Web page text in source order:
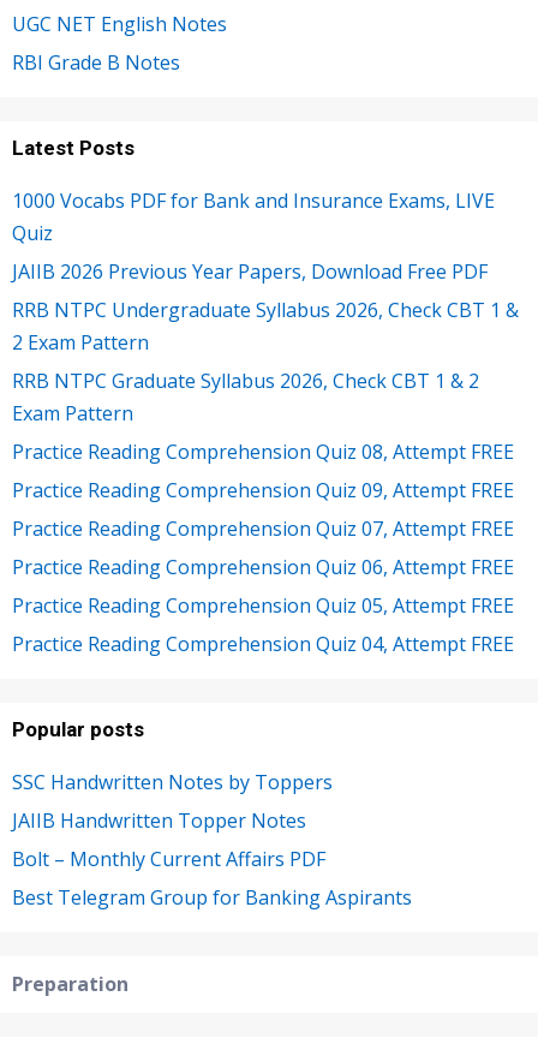
UGC NET English Notes
RBI Grade B Notes
Latest Posts
1000 Vocabs PDF for Bank and Insurance Exams, LIVE
Quiz
JAIIB 2026 Previous Year Papers, Download Free PDF
RRB NTPC Undergraduate Syllabus 2026, Check CBT 1 &
2 Exam Pattern
RRB NTPC Graduate Syllabus 2026, Check CBT 1 & 2
Exam Pattern
Practice Reading Comprehension Quiz 08, Attempt FREE
Practice Reading Comprehension Quiz 09, Attempt FREE
Practice Reading Comprehension Quiz 07, Attempt FREE
Practice Reading Comprehension Quiz 06, Attempt FREE
Practice Reading Comprehension Quiz 05, Attempt FREE
Practice Reading Comprehension Quiz 04, Attempt FREE
Popular posts
SSC Handwritten Notes by Toppers
JAIIB Handwritten Topper Notes
Bolt – Monthly Current Affairs PDF
Best Telegram Group for Banking Aspirants
Preparation